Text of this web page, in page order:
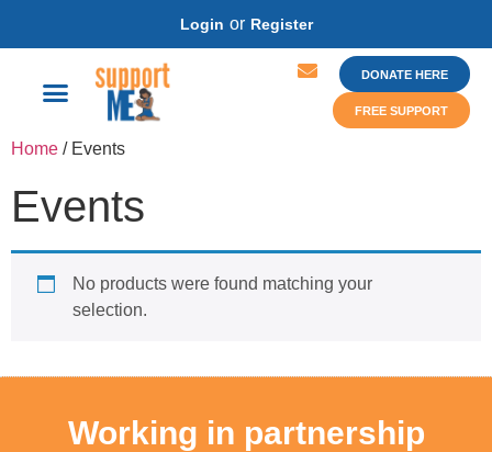
Login or Register
DONATE HERE
FREE SUPPORT
Home / Events
Events
No products were found matching your
selection.
Working in partnership